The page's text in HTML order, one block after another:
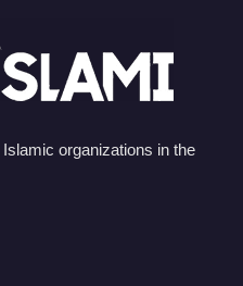
organizations in the